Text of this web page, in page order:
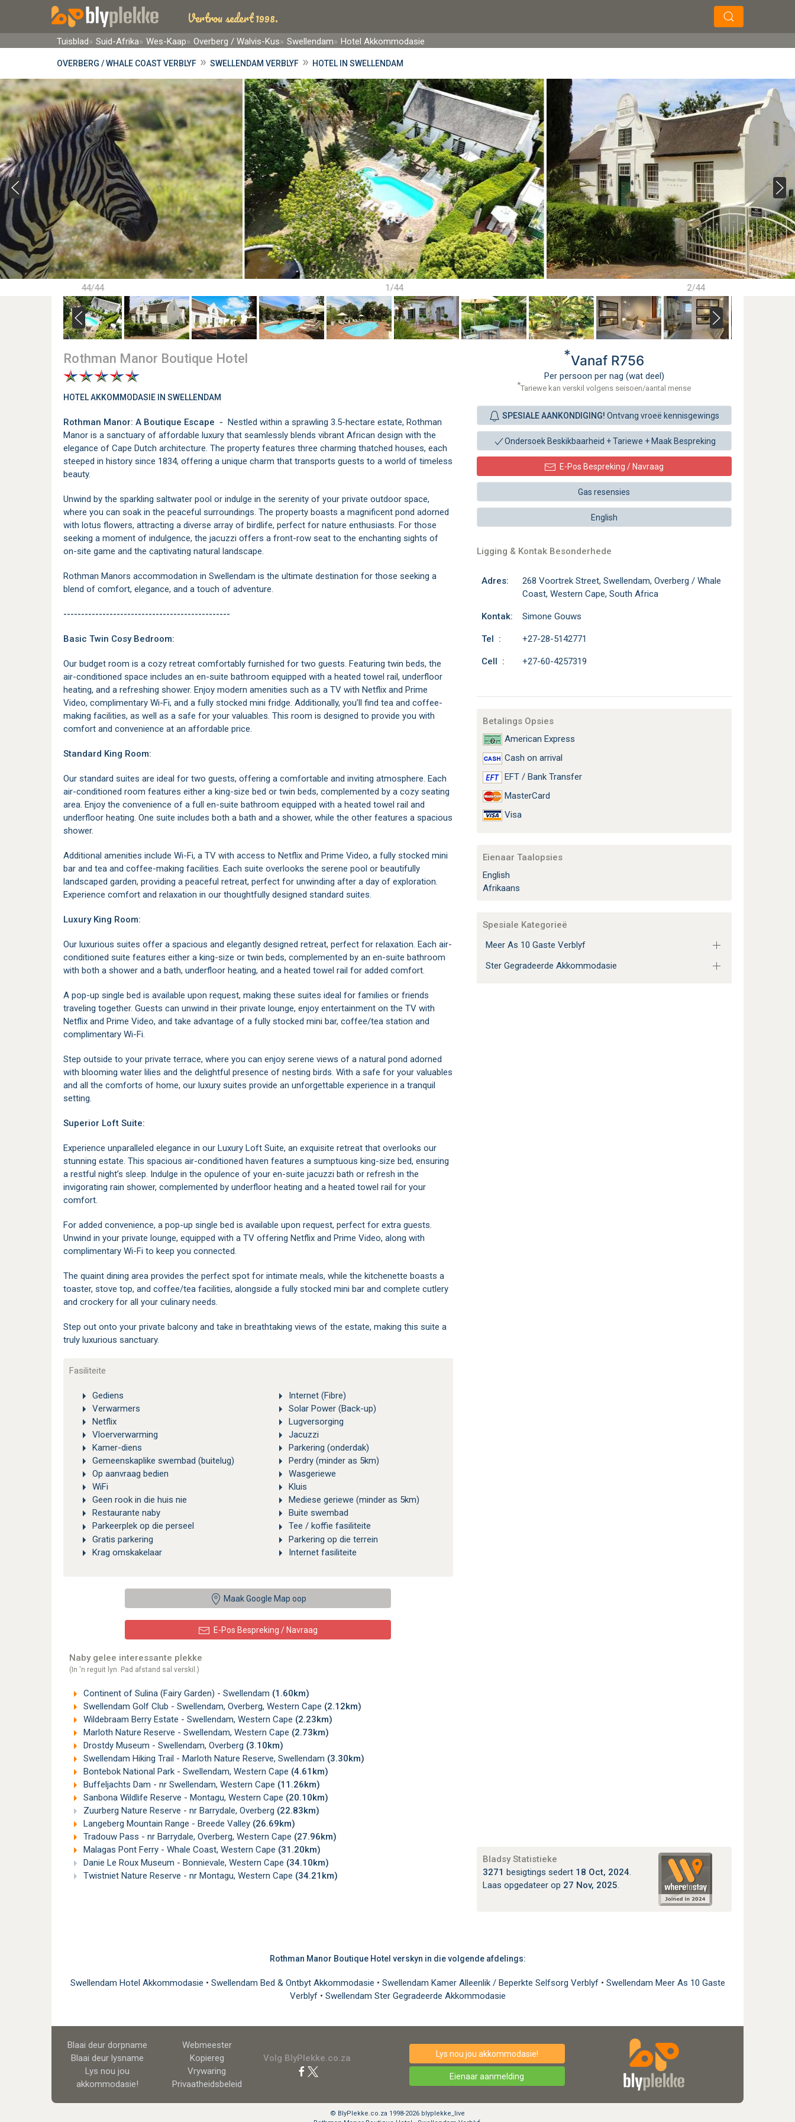
Vertrou sedert 1998.
Tuisblad Suid-Afrika Wes-Kaap Overberg / Walvis-Kus Swellendam Hotel Akkommodasie
OVERBERG / WHALE COAST VERBLYF » SWELLENDAM VERBLYF » HOTEL IN SWELLENDAM
1/44 2/44
44/44
*Vanaf R756
Per persoon per nag (wat deel)
*Tariewe kan verskil volgens seisoen/aantal mense
SPESIALE AANKONDIGING! Ontvang vroeë kennisgewings
Ondersoek Beskikbaarheid + Tariewe + MaakBespreking
E-Pos Bespreking / Navraag
Gas resensies
English
Ligging & Kontak Besonderhede
Adres:
268 Voortrek Street, Swellendam, Overberg / Whale
Coast, Western Cape, South Africa
Kontak: Simone Gouws
Tel : +27-28-5142771
Cell : +27-60-4257319
Betalings Opsies
American Express
Cash on arrival
EFT / Bank Transfer
MasterCard
Visa
Eienaar Taalopsies
English
Afrikaans
Spesiale Kategorieë
Meer As 10 Gaste Verblyf
Ster Gegradeerde Akkommodasie
Bladsy Statistieke
3271 besigtings sedert 18 Oct, 2024.
Laas opgedateer op 27 Nov, 2025.
Rothman Manor Boutique Hotel
HOTEL AKKOMMODASIE IN SWELLENDAM
Rothman Manor: A Boutique Escape - Nestled within a sprawling 3.5-hectare estate, Rothman
Manor is a sanctuary of affordable luxury that seamlessly blends vibrant African design with the
elegance of Cape Dutch architecture. The property features three charming thatched houses, each
steeped in history since 1834, offering a unique charm that transports guests to a world of timeless
beauty.
Unwind by the sparkling saltwater pool or indulge in the serenity of your private outdoor space,
where you can soak in the peaceful surroundings. The property boasts a magnificent pond adorned
with lotus flowers, attracting a diverse array of birdlife, perfect for nature enthusiasts. For those
seeking a moment of indulgence, the jacuzzi offers a front-row seat to the enchanting sights of
on-site game and the captivating natural landscape.
Rothman Manors accommodation in Swellendam is the ultimate destination for those seeking a
blend of comfort, elegance, and a touch of adventure.
-----------------------------------------------
Basic Twin Cosy Bedroom:
Our budget room is a cozy retreat comfortably furnished for two guests. Featuring twin beds, the
air-conditioned space includes an en-suite bathroom equipped with a heated towel rail, underfloor
heating, and a refreshing shower. Enjoy modern amenities such as a TV with Netflix and Prime
Video, complimentary Wi-Fi, and a fully stocked mini fridge. Additionally, you’ll find tea and coffee-
making facilities, as well as a safe for your valuables. This room is designed to provide you with
comfort and convenience at an affordable price.
Standard King Room:
Our standard suites are ideal for two guests, offering a comfortable and inviting atmosphere. Each
air-conditioned room features either a king-size bed or twin beds, complemented by a cozy seating
area. Enjoy the convenience of a full en-suite bathroom equipped with a heated towel rail and
underfloor heating. One suite includes both a bath and a shower, while the other features a spacious
shower.
Additional amenities include Wi-Fi, a TV with access to Netflix and Prime Video, a fully stocked mini
bar and tea and coffee-making facilities. Each suite overlooks the serene pool or beautifully
landscaped garden, providing a peaceful retreat, perfect for unwinding after a day of exploration.
Experience comfort and relaxation in our thoughtfully designed standard suites.
Luxury King Room:
Our luxurious suites offer a spacious and elegantly designed retreat, perfect for relaxation. Each air-
conditioned suite features either a king-size or twin beds, complemented by an en-suite bathroom
with both a shower and a bath, underfloor heating, and a heated towel rail for added comfort.
A pop-up single bed is available upon request, making these suites ideal for families or friends
traveling together. Guests can unwind in their private lounge, enjoy entertainment on the TV with
Netflix and Prime Video, and take advantage of a fully stocked mini bar, coffee/tea station and
complimentary Wi-Fi.
Step outside to your private terrace, where you can enjoy serene views of a natural pond adorned
with blooming water lilies and the delightful presence of nesting birds. With a safe for your valuables
and all the comforts of home, our luxury suites provide an unforgettable experience in a tranquil
setting.
Superior Loft Suite:
Experience unparalleled elegance in our Luxury Loft Suite, an exquisite retreat that overlooks our
stunning estate. This spacious air-conditioned haven features a sumptuous king-size bed, ensuring
a restful night’s sleep. Indulge in the opulence of your en-suite jacuzzi bath or refresh in the
invigorating rain shower, complemented by underfloor heating and a heated towel rail for your
comfort.
For added convenience, a pop-up single bed is available upon request, perfect for extra guests.
Unwind in your private lounge, equipped with a TV offering Netflix and Prime Video, along with
complimentary Wi-Fi to keep you connected.
The quaint dining area provides the perfect spot for intimate meals, while the kitchenette boasts a
toaster, stove top, and coffee/tea facilities, alongside a fully stocked mini bar and complete cutlery
and crockery for all your culinary needs.
Step out onto your private balcony and take in breathtaking views of the estate, making this suite a
truly luxurious sanctuary.
Fasiliteite
Gediens
Verwarmers
Netflix
Vloerverwarming
Kamer-diens
Gemeenskaplike swembad (buitelug)
Op aanvraag bedien
WiFi
Geen rook in die huis nie
Restaurante naby
Parkeerplek op die perseel
Gratis parkering
Krag omskakelaar
Internet (Fibre)
Solar Power (Back-up)
Lugversorging
Jacuzzi
Parkering (onderdak)
Perdry (minder as 5km)
Wasgeriewe
Kluis
Mediese geriewe (minder as 5km)
Buite swembad
Tee / koffie fasiliteite
Parkering op die terrein
Internet fasiliteite
Maak Google Map oop
E-Pos Bespreking / Navraag
Naby gelee interessante plekke
(In 'n reguit lyn. Pad afstand sal verskil.)
Continent of Sulina (Fairy Garden) - Swellendam (1.60km)
Swellendam Golf Club - Swellendam, Overberg, Western Cape (2.12km)
Wildebraam Berry Estate - Swellendam, Western Cape (2.23km)
Marloth Nature Reserve - Swellendam, Western Cape (2.73km)
Drostdy Museum - Swellendam, Overberg (3.10km)
Swellendam Hiking Trail - Marloth Nature Reserve, Swellendam (3.30km)
Bontebok National Park - Swellendam, Western Cape (4.61km)
Buffeljachts Dam - nr Swellendam, Western Cape (11.26km)
Sanbona Wildlife Reserve - Montagu, Western Cape (20.10km)
Zuurberg Nature Reserve - nr Barrydale, Overberg (22.83km)
Langeberg Mountain Range - Breede Valley (26.69km)
Tradouw Pass - nr Barrydale, Overberg, Western Cape (27.96km)
Malagas Pont Ferry - Whale Coast, Western Cape (31.20km)
Danie Le Roux Museum - Bonnievale, Western Cape (34.10km)
Twistniet Nature Reserve - nr Montagu, Western Cape (34.21km)
Rothman Manor Boutique Hotel verskyn in die volgende afdelings:
Swellendam Hotel Akkommodasie • Swellendam Bed & Ontbyt Akkommodasie • Swellendam Kamer Alleenlik / Beperkte Selfsorg Verblyf • Swellendam Meer As 10 Gaste
Verblyf • Swellendam Ster Gegradeerde Akkommodasie
Blaai deur dorpname
Blaai deur lysname
Lys nou jou
akkommodasie!
Webmeester
Kopiereg
Vrywaring
Privaatheidsbeleid
Volg BlyPlekke.co.za Lys nou jou akkommodasie!
Eienaar aanmelding
© BlyPlekke.co.za 1998-2026 blyplekke_live